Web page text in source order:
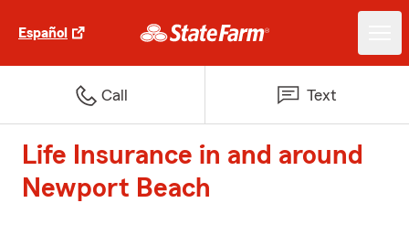
Español
Call Text
Life Insurance in and around
Newport Beach